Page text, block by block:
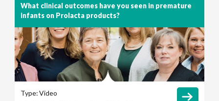
What clinical outcomes have you seen in premature
infants on Prolacta products?
Type:Video